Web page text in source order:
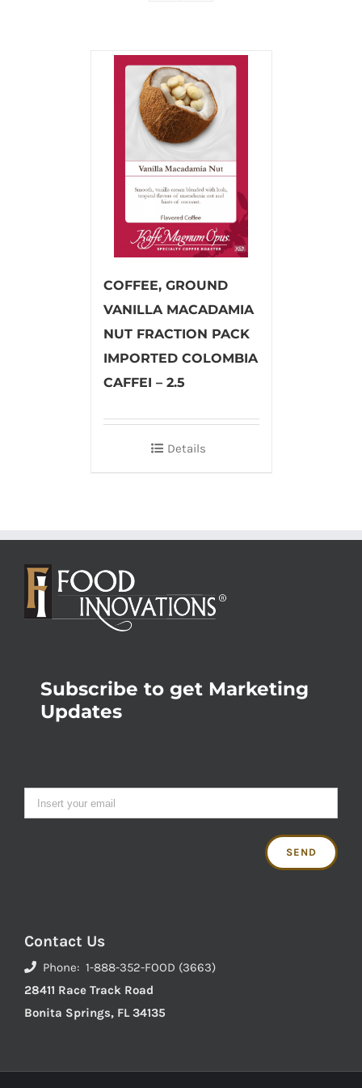
COFFEE, GROUND
VANILLA MACADAMIA
NUT FRACTION PACK
IMPORTED COLOMBIA
CAFFEI – 2.5
Details
Subscribe to get Marketing
Updates
Contact Us
Phone: 1-888-352-FOOD (3663)
28411 Race Track Road
Bonita Springs, FL 34135